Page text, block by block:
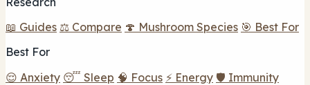
📖 Guides ⚖️ Compare 🍄 Mushroom Species 🎯 Best For
Best For
😌 Anxiety 😴 Sleep 🧠 Focus ⚡ Energy 🛡️ Immunity